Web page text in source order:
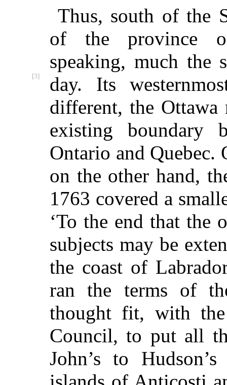
Thus, south of the
of the province
speaking, much the
day. Its
[3]
different, the
existing boundary
Ontario and Quebec.
on the other hand,
1763 covered a
‘To the end that the
subjects may be
the coast of
ran the terms of
thought fit, with
Council, to put all
John’s to